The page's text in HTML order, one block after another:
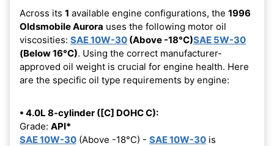
Across its 1 available engine configurations, the 1996
Oldsmobile Aurora uses the following motor oil
viscosities: SAE 10W-30 (Above -18°C)SAE 5W-30
(Below 16°C). Using the correct manufacturer-
approved oil weight is crucial for engine health. Here
are the specific oil type requirements by engine:
• 4.0L 8-cylinder ([C] DOHC C):
Grade: API*
SAE 10W-30 (Above -18°C) - SAE 10W-30 is